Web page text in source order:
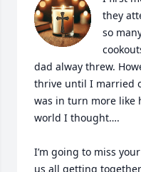
they
so
dad alway threw.
thrive until I married
was in turn more like
world I thought….
I’m going to miss
us all getting